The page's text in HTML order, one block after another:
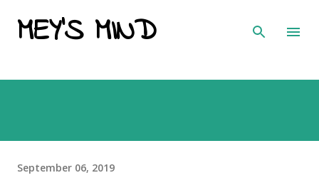
Skip to main content
MEY'S MIND
September 06, 2019